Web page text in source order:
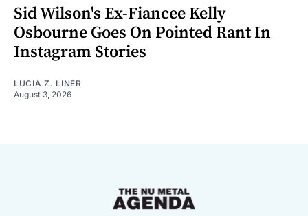
Sid Wilson's Ex-Fiancee Kelly
Osbourne Goes On Pointed Rant In
Instagram Stories
LUCIA Z. LINER
August 3, 2026